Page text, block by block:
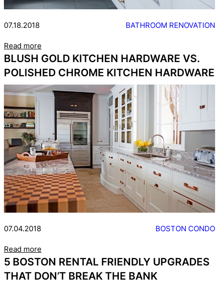
07.18.2018 BATHROOM RENOVATION
Read more
BLUSH GOLD KITCHEN HARDWARE VS.
POLISHED CHROME KITCHEN HARDWARE
07.04.2018 BOSTON CONDO
Read more
5 BOSTON RENTAL FRIENDLY UPGRADES
THAT DON’T BREAK THE BANK